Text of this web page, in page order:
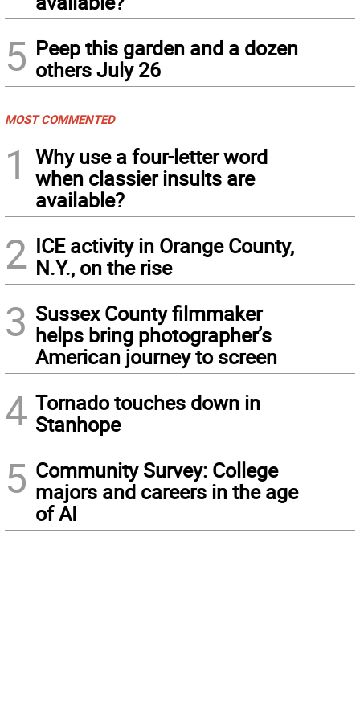
5 Peep this garden and a dozen
others July 26
MOST COMMENTED
1
Why use a four-letter word
when classier insults are
available?
2 ICE activity in Orange County,
N.Y., on the rise
3 Sussex County filmmaker
helps bring photographer’s
American journey to screen
4 Tornado touches down in
Stanhope
5 Community Survey: College
majors and careers in the age
of AI